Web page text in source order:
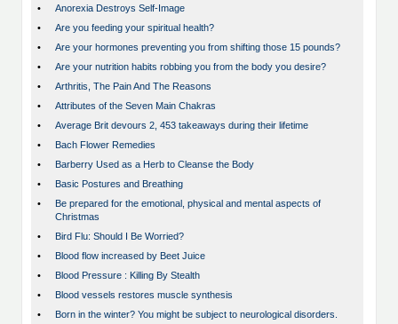
•
Anorexia Destroys Self-Image
•
Are you feeding your spiritual health?
•
Are your hormones preventing you from shifting those 15 pounds?
•
Are your nutrition habits robbing you from the body you desire?
•
Arthritis, The Pain And The Reasons
•
Attributes of the Seven Main Chakras
•
Average Brit devours 2, 453 takeaways during their lifetime
•
Bach Flower Remedies
•
Barberry Used as a Herb to Cleanse the Body
•
Basic Postures and Breathing
•
Be prepared for the emotional, physical and mental aspects of
Christmas
•
Bird Flu: Should I Be Worried?
•
Blood flow increased by Beet Juice
•
Blood Pressure : Killing By Stealth
•
Blood vessels restores muscle synthesis
•
Born in the winter? You might be subject to neurological disorders.